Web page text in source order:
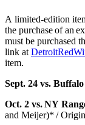
A limited-edition
the purchase of an
must be purchased
link at
item.
Sept. 24 vs.
Oct. 2 vs. NY
and Meijer)* /